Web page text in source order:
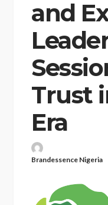
and
Trust
Era
Brandessence Nigeria